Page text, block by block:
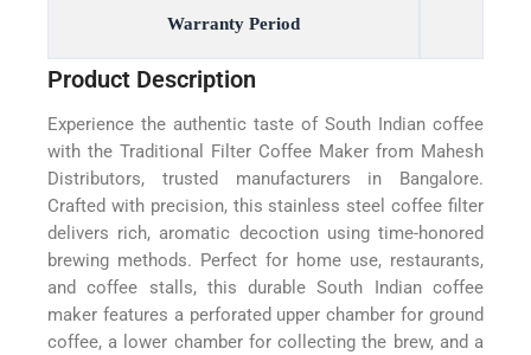
Warranty Period
Product Description
Experience the authentic taste of South Indian coffee
with the Traditional Filter Coffee Maker from Mahesh
Distributors, trusted manufacturers in Bangalore.
Crafted with precision, this stainless steel coffee filter
delivers rich, aromatic decoction using time-honored
brewing methods. Perfect for home use, restaurants,
and coffee stalls, this durable South Indian coffee
maker features a perforated upper chamber for ground
coffee, a lower chamber for collecting the brew, and a